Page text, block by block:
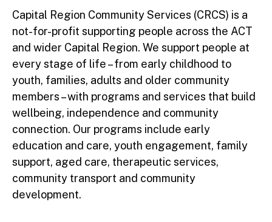
Capital Region Community Services (CRCS) is a
not-for-profit supporting people across the ACT
and wider Capital Region. We support people at
every stage of life – from early childhood to
youth, families, adults and older community
members – with programs and services that build
wellbeing, independence and community
connection. Our programs include early
education and care, youth engagement, family
support, aged care, therapeutic services,
community transport and community
development.